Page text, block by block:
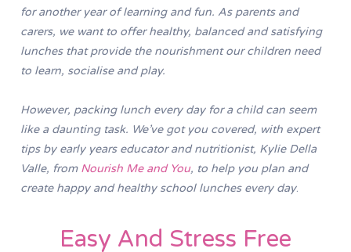
for another year of learning and fun. As parents and
carers, we want to offer healthy, balanced and satisfying
lunches that provide the nourishment our children need
to learn, socialise and play.
However, packing lunch every day for a child can seem
like a daunting task. We’ve got you covered, with expert
tips by early years educator and nutritionist, Kylie Della
Valle, from Nourish Me and You, to help you plan and
create happy and healthy school lunches every day.
Easy And Stress Free